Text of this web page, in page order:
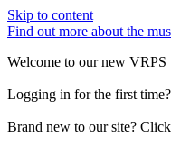
Skip to content
Find out more about the
Welcome to our new VRPS
Logging in for the first
Brand new to our site?